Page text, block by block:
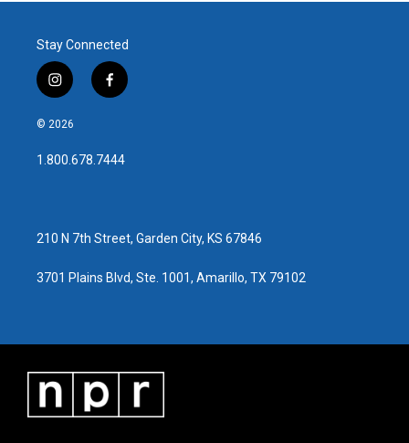
Stay Connected
i
n
s
a
g
f
a
b
o
© 2026
1.800.678.7444
210 N 7th Street, Garden City, KS 67846
3701 Plains Blvd, Ste. 1001, Amarillo, TX 79102